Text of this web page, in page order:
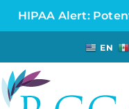
HIPAA Alert:
EN